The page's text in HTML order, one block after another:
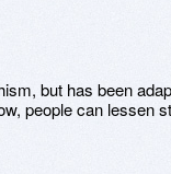
but has been
people can lessen